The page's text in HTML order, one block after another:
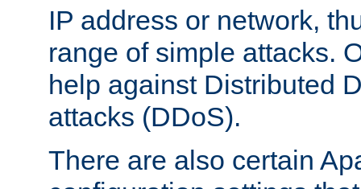
IP address or network,
range of simple attacks.
help against Distributed
attacks (DDoS).
There are also certain